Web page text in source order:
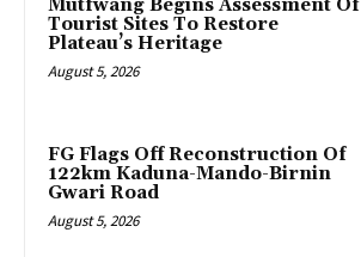
Mutfwang Begins Assessment Of
Tourist Sites To Restore
Plateau’s Heritage
August 5, 2026
FG Flags Off Reconstruction Of
122km Kaduna-Mando-Birnin
Gwari Road
August 5, 2026